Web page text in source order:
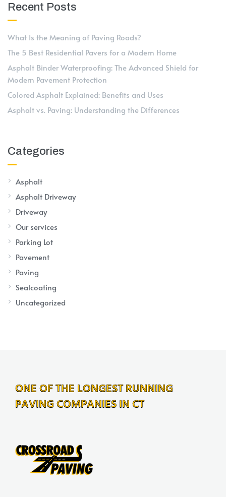
Recent Posts
What Is the Meaning of Paving Roads?
The 5 Best Residential Pavers for a Modern Home
Asphalt Binder Waterproofing: The Advanced Shield for
Modern Pavement Protection
Colored Asphalt Explained: Benefits and Uses
Asphalt vs. Paving: Understanding the Differences
Categories
Asphalt
Asphalt Driveway
Driveway
Our services
Parking Lot
Pavement
Paving
Sealcoating
Uncategorized
ONE OF THE LONGEST RUNNING
PAVING COMPANIES IN CT